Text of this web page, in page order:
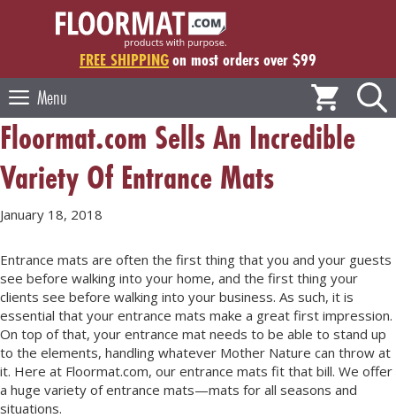
FREE SHIPPINGon most orders over $99
Menu
Floormat.com Sells An Incredible
Variety Of Entrance Mats
January 18, 2018
Entrance mats are often the first thing that you and your guests
see before walking into your home, and the first thing your
clients see before walking into your business. As such, it is
essential that your entrance mats make a great first impression.
On top of that, your entrance mat needs to be able to stand up
to the elements, handling whatever Mother Nature can throw at
it. Here at Floormat.com, our entrance mats fit that bill. We offer
a huge variety of entrance mats—mats for all seasons and
situations.